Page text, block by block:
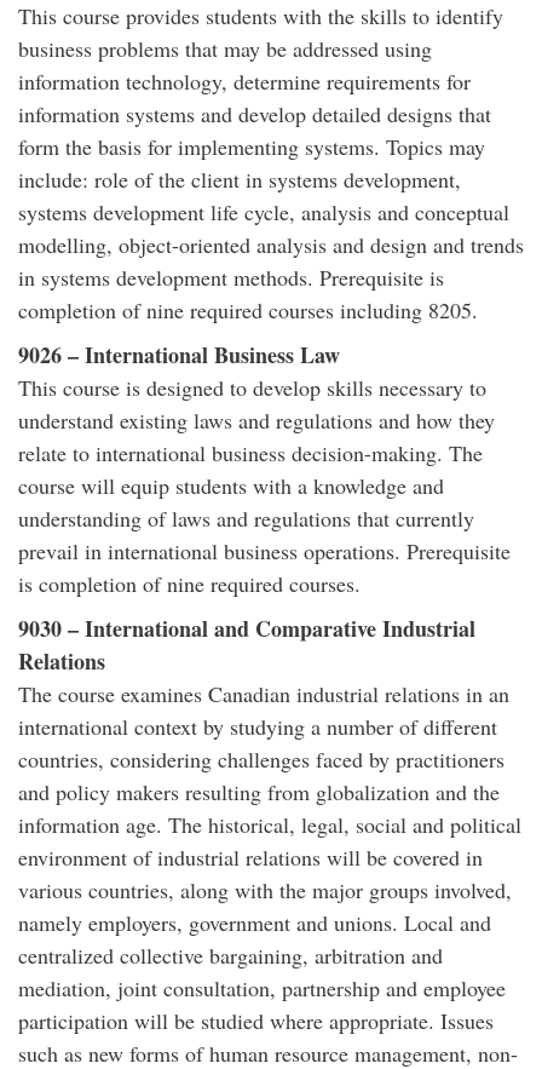
This course provides students with the skills to identify
business problems that may be addressed using
information technology, determine requirements for
information systems and develop detailed designs that
form the basis for implementing systems. Topics may
include: role of the client in systems development,
systems development life cycle, analysis and conceptual
modelling, object-oriented analysis and design and trends
in systems development methods. Prerequisite is
completion of nine required courses including 8205.
9026 – International Business Law
This course is designed to develop skills necessary to
understand existing laws and regulations and how they
relate to international business decision-making. The
course will equip students with a knowledge and
understanding of laws and regulations that currently
prevail in international business operations. Prerequisite
is completion of nine required courses.
9030 – International and Comparative Industrial
Relations
The course examines Canadian industrial relations in an
international context by studying a number of different
countries, considering challenges faced by practitioners
and policy makers resulting from globalization and the
information age. The historical, legal, social and political
environment of industrial relations will be covered in
various countries, along with the major groups involved,
namely employers, government and unions. Local and
centralized collective bargaining, arbitration and
mediation, joint consultation, partnership and employee
participation will be studied where appropriate. Issues
such as new forms of human resource management, non-